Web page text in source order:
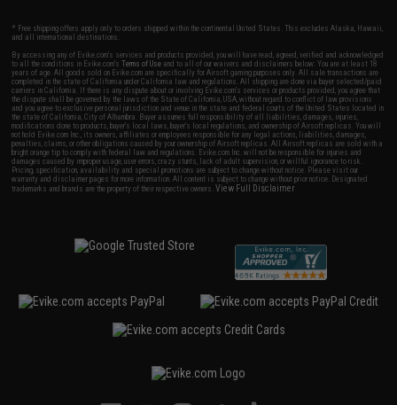
* Free shipping offers apply only to orders shipped within the continental United States. This excludes Alaska, Hawaii,
and all international destinations.
By accessing any of Evike.com's services and products provided, you will have read, agreed, verified and acknowledged
to all the conditions in Evike.com'sTerms of Use and to all of our waivers and disclaimers below: You are at least 18
years of age. All goods sold on Evike.com are specifically for Airsoft gaming purposes only. All sale transactions are
completed in the state of California under California law and regulations. All shipping are done via buyer selected/paid
carriers in California. If there is any dispute about or involving Evike.com's services or products provided, you agree that
the dispute shall be governed by the laws of the State of California, USA, without regard to conflict of law provisions
and you agree to exclusive personal jurisdiction and venue in the state and federal courts of the United States located in
the state of California, City of Alhambra. Buyer assumes full responsibility of all liabilities, damages, injuries,
modifications done to products, buyer's local laws, buyer's local regulations, and ownership of Airsoft replicas. You will
not hold Evike.com Inc., its owners, affiliates or employees responsible for any legal actions, liabilities, damages,
penalties, claims, or other obligations caused by your ownership of Airsoft replicas. All Airsoft replicas are sold with a
bright orange tip to comply with federal law and regulations. Evike.com Inc. will not be responsible for injuries and
damages caused by improper usage, user errors, crazy stunts, lack of adult supervision, or willful ignorance to risk.
Pricing, specification, availability and special promotions are subject to change without notice. Please visit our
warranty and disclaimer pages for more information. All content is subject to change without prior notice. Designated
trademarks and brands are the property of their respective owners.View Full Disclaimer